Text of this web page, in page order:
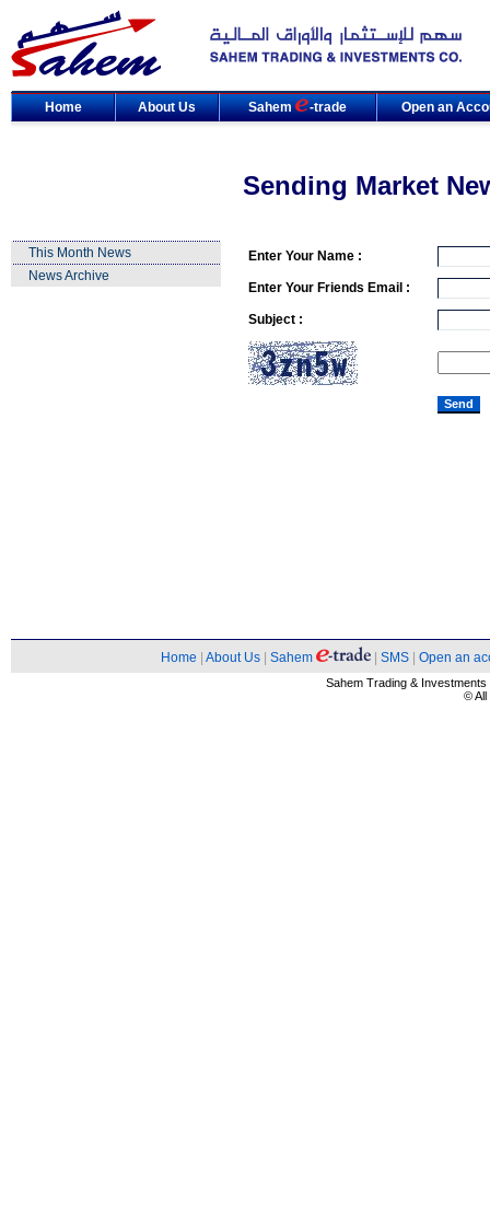
Home About Us Sahem -trade Open an
Sending Market
This Month News
News Archive
Enter Your Name :
Enter Your Friends Email :
Subject :
Home About Us Sahem SMS Open an
Sahem Trading &
© All